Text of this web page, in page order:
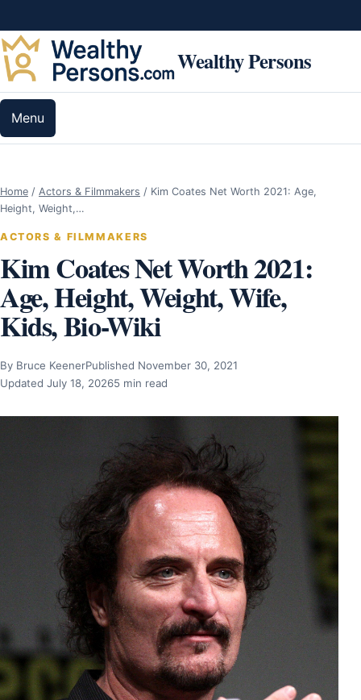
Wealthy Persons
Menu
Home / Actors & Filmmakers / Kim Coates Net Worth 2021: Age,
Height, Weight,…
ACTORS & FILMMAKERS
Kim Coates Net Worth 2021:
Age, Height, Weight, Wife,
Kids, Bio-Wiki
By Bruce KeenerPublished November 30, 2021
Updated July 18, 20265 min read